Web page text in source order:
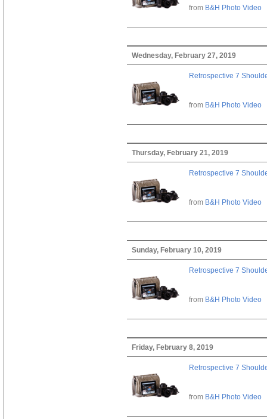
from B&H Photo Video
Wednesday, February 27, 2019
Retrospective 7
from B&H Photo Video
Thursday, February 21, 2019
Retrospective 7
from B&H Photo Video
Sunday, February 10, 2019
Retrospective 7
from B&H Photo Video
Friday, February 8, 2019
Retrospective 7
from B&H Photo Video